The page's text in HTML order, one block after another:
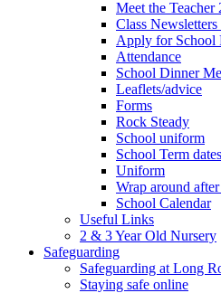
Meet the Teacher
Class
Apply for School
Attendance
School Dinner
Leaflets/advice
Forms
Rock Steady
School uniform
School Term dates
Uniform
Wrap around
School Calendar
Useful Links
2 & 3 Year Old Nursery
Safeguarding
Safeguarding at Long
Staying safe online